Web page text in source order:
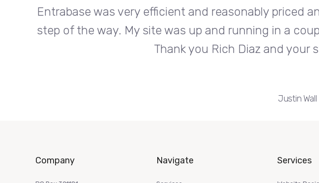
Entrabase was very efficient and reasonably priced
step of the way. My site was up and running in a
Thank you Rich Diaz and your
Justin Wall
Company Navigate Services